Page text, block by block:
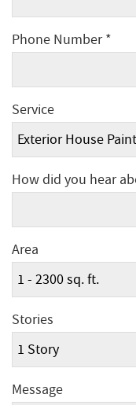
Phone Number *
Service
How did you hear
Area
Stories
Message